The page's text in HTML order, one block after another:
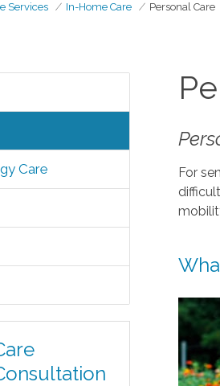
Services In-Home Care Personal Care
Care
For